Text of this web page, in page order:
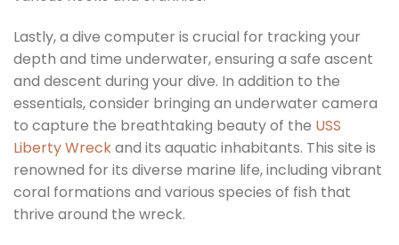
Lastly, a dive computer is crucial for tracking your
depth and time underwater, ensuring a safe ascent
and descent during your dive. In addition to the
essentials, consider bringing an underwater camera
to capture the breathtaking beauty of the USS
Liberty Wreckand its aquatic inhabitants. This site is
renowned for its diverse marine life, including vibrant
coral formations and various species of fish that
thrive around the wreck.